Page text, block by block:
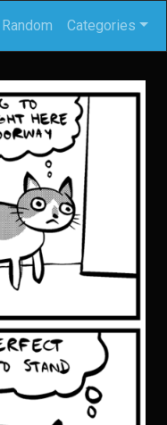
Random Categories